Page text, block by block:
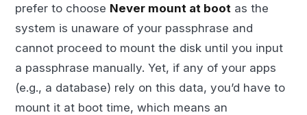
prefer to choose Never mount at boot as the
system is unaware of your passphrase and
cannot proceed to mount the disk until you input
a passphrase manually. Yet, if any of your apps
(e.g., a database) rely on this data, you’d have to
mount it at boot time, which means an